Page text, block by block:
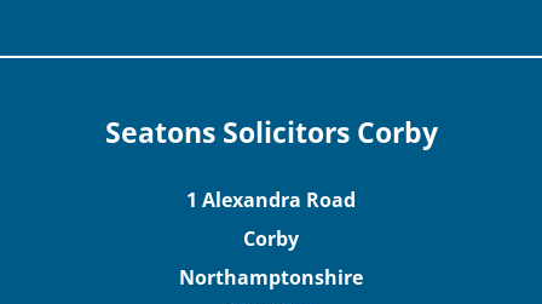
Seatons Solicitors Corby
1 Alexandra Road
Corby
Northamptonshire